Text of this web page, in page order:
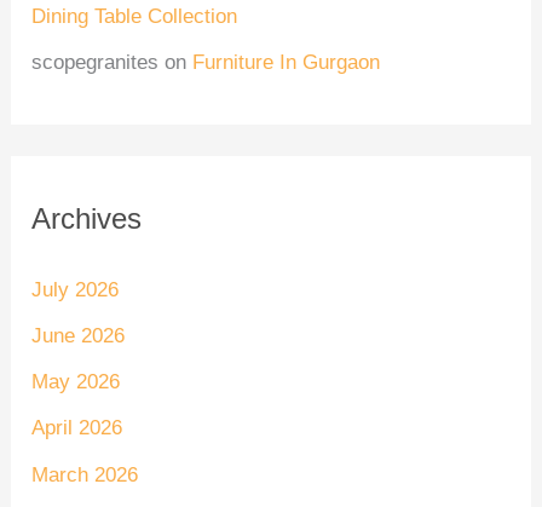
Dining Table Collection
scopegranites on Furniture In Gurgaon
Archives
July 2026
June 2026
May 2026
April 2026
March 2026